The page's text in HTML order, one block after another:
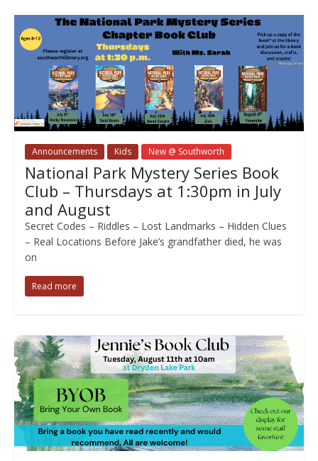
Announcements Kids New @ Southworth
National Park Mystery Series Book
Club – Thursdays at 1:30pm in July
and August
Secret Codes – Riddles – Lost Landmarks – Hidden Clues
– Real Locations Before Jake’s grandfather died, he was
on
Read more